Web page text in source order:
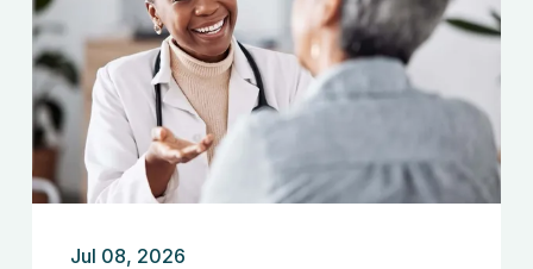
Jul 08, 2026